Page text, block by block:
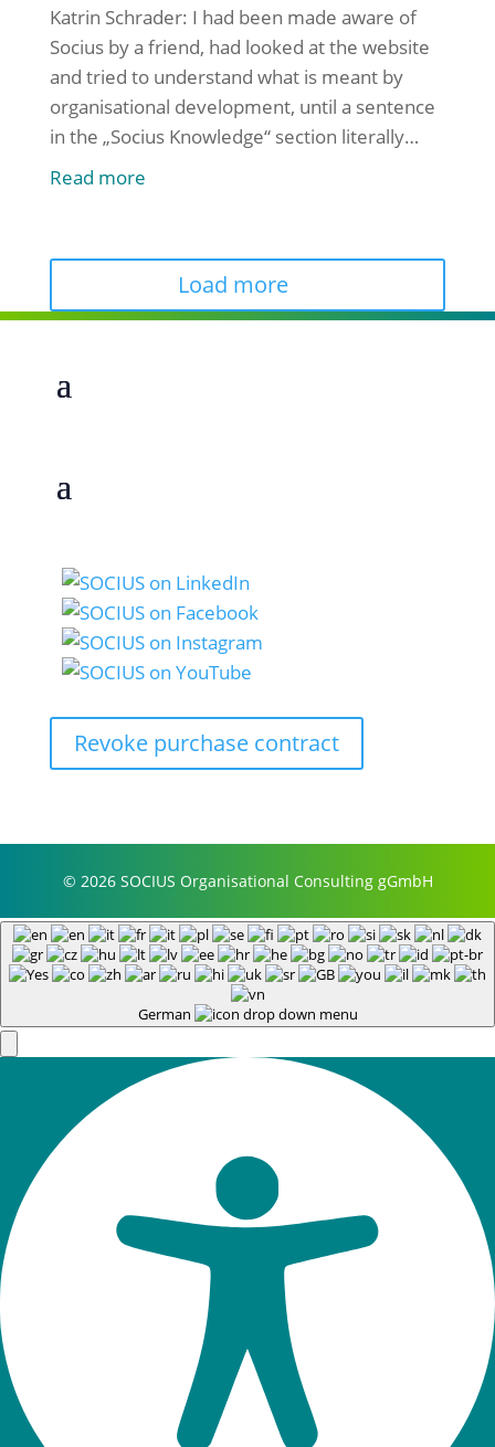
Katrin Schrader: I had been made aware of
Socius by a friend, had looked at the website
and tried to understand what is meant by
organisational development, until a sentence
in the „Socius Knowledge“ section literally
startled me: „It is not possible not to develop
[...]
Read more
Load more
Revoke purchase contract
© 2026 SOCIUS Organisational Consulting gGmbH
German